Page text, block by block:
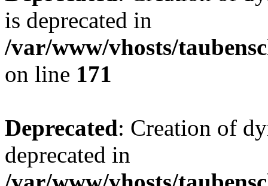
is deprecated in
/var/www/vhosts/
on line 171
Deprecated: Creation of
deprecated in